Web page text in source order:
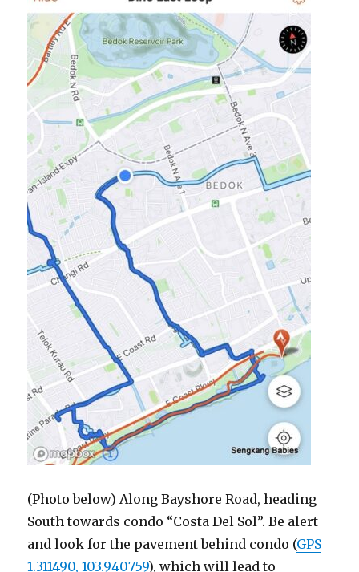
(Photo below) Along Bayshore Road, heading
South towards condo “Costa Del Sol”. Be alert
and look for the pavement behind condo (GPS
1.311490, 103.940759), which will lead to